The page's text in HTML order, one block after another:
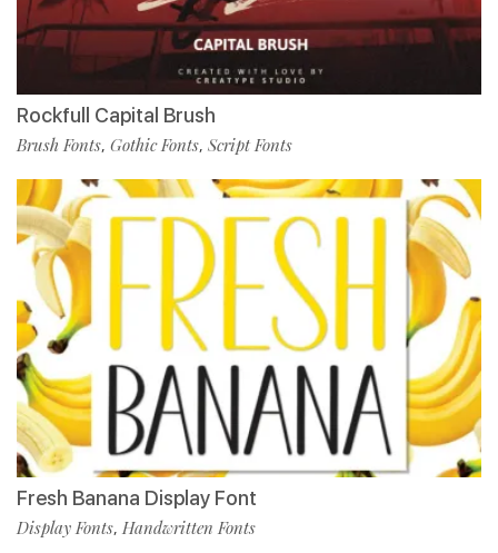
Rockfull Capital Brush
Brush Fonts, Gothic Fonts, Script Fonts
Fresh Banana Display Font
Display Fonts, Handwritten Fonts